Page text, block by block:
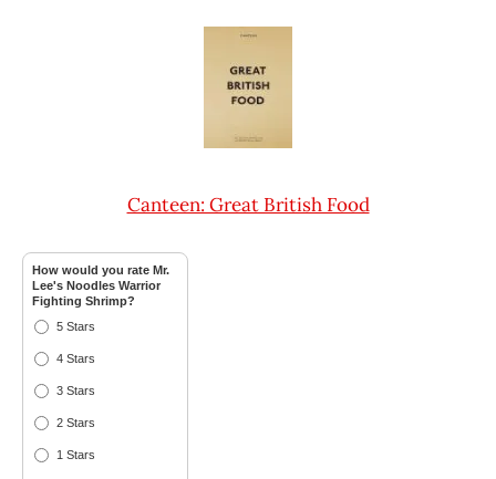
Canteen: Great British Food
How would you rate Mr.
Lee's Noodles Warrior
Fighting Shrimp?
5 Stars
4 Stars
3 Stars
2 Stars
1 Stars